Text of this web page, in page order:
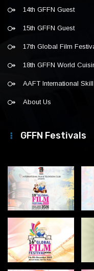
14th GFFN Guest
15th GFFN Guest
17th Global Film
18th GFFN World
AAFT International
About Us
GFFN Festivals